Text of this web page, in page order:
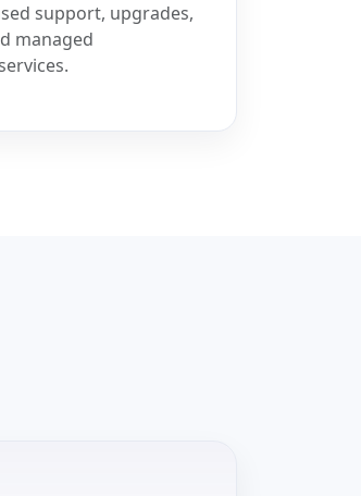
support, upgrades,
managed